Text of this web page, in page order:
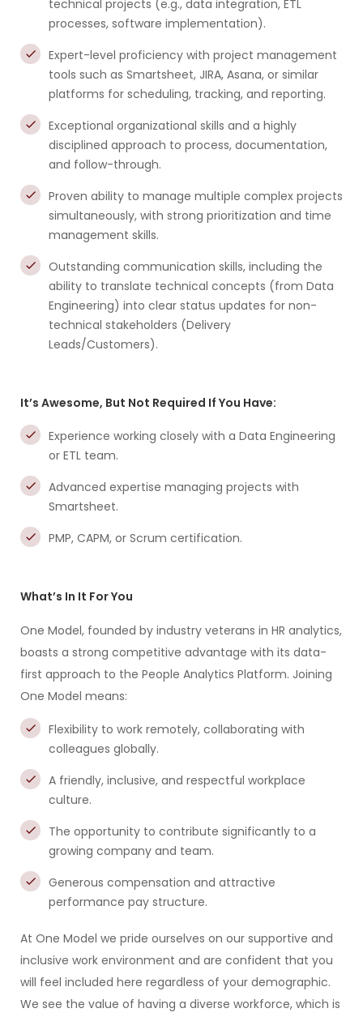
technical projects (e.g., data integration, ETL
processes, software implementation).
Expert-level proficiency with project management
tools such as Smartsheet, JIRA, Asana, or similar
platforms for scheduling, tracking, and reporting.
Exceptional organizational skills and a highly
disciplined approach to process, documentation,
and follow-through.
Proven ability to manage multiple complex projects
simultaneously, with strong prioritization and time
management skills.
Outstanding communication skills, including the
ability to translate technical concepts (from Data
Engineering) into clear status updates for non-
technical stakeholders (Delivery
Leads/Customers).
It’s Awesome, But Not Required If You Have:
Experience working closely with a Data Engineering
or ETL team.
Advanced expertise managing projects with
Smartsheet.
PMP, CAPM, or Scrum certification.
What’s In It For You
One Model, founded by industry veterans in HR analytics,
boasts a strong competitive advantage with its data-
first approach to the People Analytics Platform. Joining
One Model means:
Flexibility to work remotely, collaborating with
colleagues globally.
A friendly, inclusive, and respectful workplace
culture.
The opportunity to contribute significantly to a
growing company and team.
Generous compensation and attractive
performance pay structure.
At One Model we pride ourselves on our supportive and
inclusive work environment and are confident that you
will feel included here regardless of your demographic.
We see the value of having a diverse workforce, which is